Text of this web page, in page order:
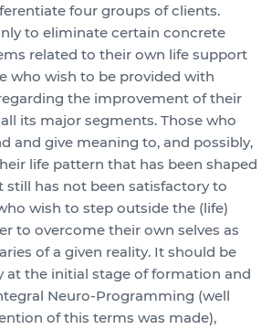
four groups of clients.
to eliminate certain concrete
related to their own life support
who wish to be provided with
the improvement of their
its major segments. Those who
and give meaning to, and possibly,
life pattern that has been shaped
still has not been satisfactory to
wish to step outside the (life)
to overcome their own selves as
of a given reality. It should be
at the initial stage of formation and
Neuro-Programming (well
of this terms was made),